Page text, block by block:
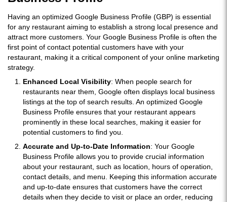
Having an optimized Google Business Profile (GBP) is essential
for any restaurant aiming to establish a strong local presence and
attract more customers. Your Google Business Profile is often the
first point of contact potential customers have with your
restaurant, making it a critical component of your online marketing
strategy.
Enhanced Local Visibility: When people search for
restaurants near them, Google often displays local business
listings at the top of search results. An optimized Google
Business Profile ensures that your restaurant appears
prominently in these local searches, making it easier for
potential customers to find you.
Accurate and Up-to-Date Information: Your Google
Business Profile allows you to provide crucial information
about your restaurant, such as location, hours of operation,
contact details, and menu. Keeping this information accurate
and up-to-date ensures that customers have the correct
details when they decide to visit or place an order, reducing